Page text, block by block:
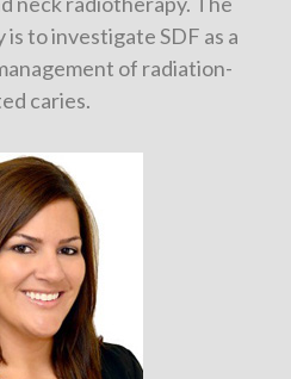
to investigate SDF as a
of radiation-
caries.